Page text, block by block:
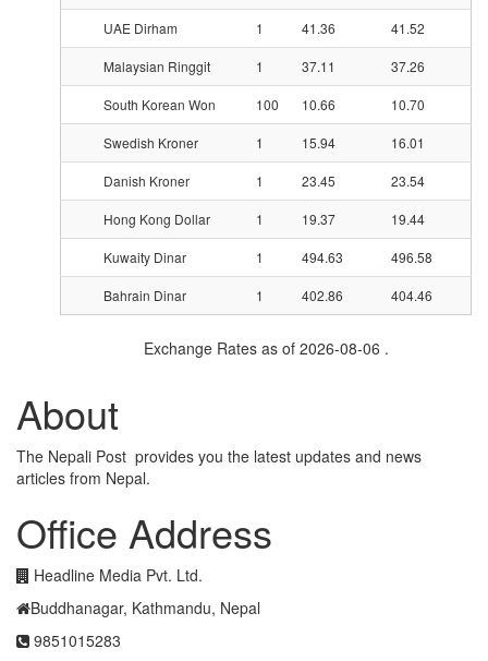
UAE Dirham 1 41.36 41.52
Malaysian Ringgit 1 37.11 37.26
South Korean Won 100 10.66 10.70
Swedish Kroner 1 15.94 16.01
Danish Kroner 1 23.45 23.54
Hong Kong Dollar 1 19.37 19.44
Kuwaity Dinar 1 494.63 496.58
Bahrain Dinar 1 402.86 404.46
Exchange Rates as of 2026-08-06 .
About
The Nepali Post provides you the latest updates and news
articles from Nepal.
Office Address
Headline Media Pvt. Ltd.
Buddhanagar, Kathmandu, Nepal
9851015283